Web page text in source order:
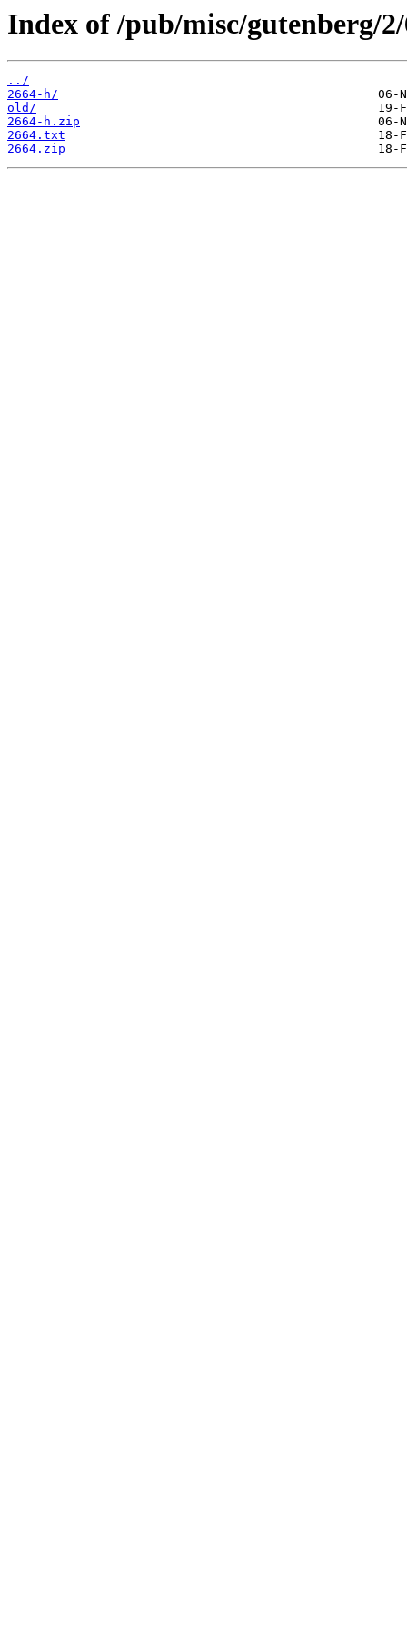
Index of /pub/misc/gutenberg/
../
2664-h/
old/
2664-h.zip
2664.txt
2664.zip